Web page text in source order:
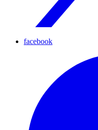
facebook